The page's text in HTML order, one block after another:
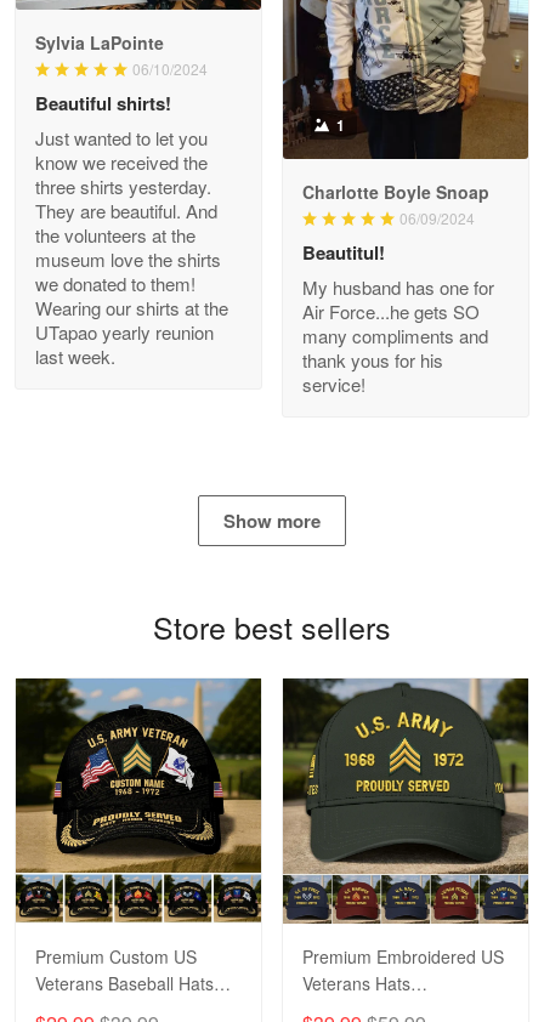
GREAT custormer service…
Reply from Proudvet365 Apr 21
Read more
Bill Embrey
May 22
Navy Shirt
Reply from Proudvet365 May 22
Read more
Proudvet365 Above and Beyond
Read more
Robert F.
Apr 23
Fantastic Purchase
Reply from Proudvet365
Read more
Sylvia LaPointe
06/10/2024
Beautiful shirts!
Just wanted to let you
know we received the
three shirts yesterday.
They are beautiful. And
the volunteers at the
museum love the shirts
we donated to them!
Wearing our shirts at the
UTapao yearly reunion
last week.
1
Charlotte Boyle Snoap
06/09/2024
Beautitul!
My husband has one for
Air Force...he gets SO
many compliments and
thank yous for his
service!
Show more
Store best sellers
Premium Custom US
Veterans Baseball Hats
Premium Embroidered US
Veterans Hats